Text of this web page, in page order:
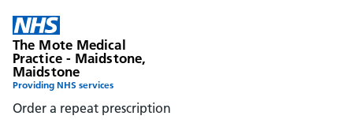
The Mote Medical
Practice - Maidstone,
Maidstone
Providing NHS services
Order a repeat prescription